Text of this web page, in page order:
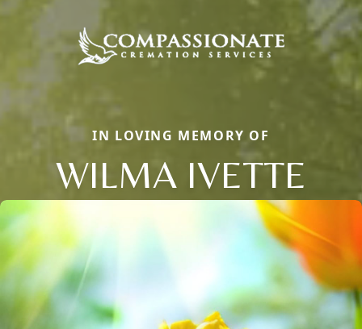
IN LOVING MEMORY OF
WILMA IVETTE